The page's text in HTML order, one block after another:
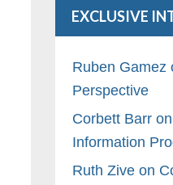
EXCLUSIVE
Ruben Gamez
Perspective
Corbett Barr
Information
Ruth Zive on